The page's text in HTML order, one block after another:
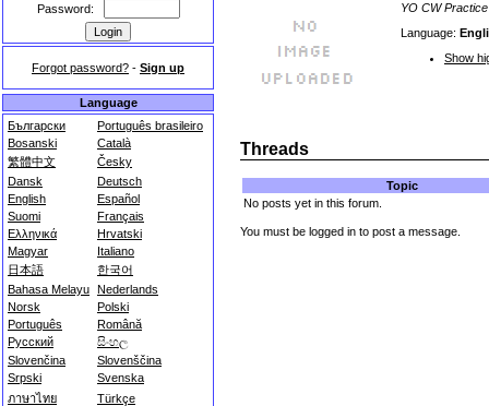
Password:
Forgot password? - Sign up
Language
Български
Português brasileiro
Bosanski
Català
繁體中文
Česky
Dansk
Deutsch
English
Español
Suomi
Français
Ελληνικά
Hrvatski
Magyar
Italiano
日本語
한국어
Bahasa Melayu Nederlands
Norsk
Polski
Português
Română
Русский
සිංහල
Slovenčina
Slovenščina
Srpski
Svenska
ภาษาไทย
Türkçe
YO CW
Language:
Show
Threads
Topic
No posts yet in this forum.
You must be logged in to post a message.